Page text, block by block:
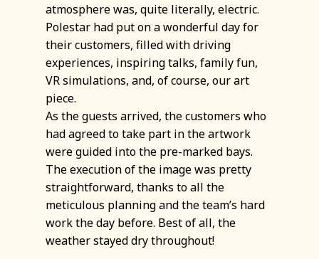
atmosphere was, quite literally, electric.
Polestar had put on a wonderful day for
their customers, filled with driving
experiences, inspiring talks, family fun,
VR simulations, and, of course, our art
piece.
As the guests arrived, the customers who
had agreed to take part in the artwork
were guided into the pre-marked bays.
The execution of the image was pretty
straightforward, thanks to all the
meticulous planning and the team’s hard
work the day before. Best of all, the
weather stayed dry throughout!